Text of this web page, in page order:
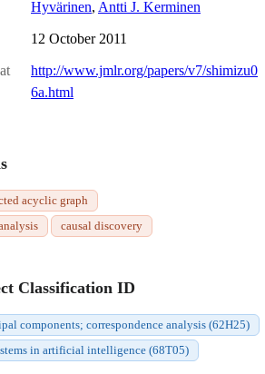
Hyvärinen, Antti J. Kerminen
12 October 2011
http://www.jmlr.org/papers/v7/shimizu0
6a.html
acyclic graph
causal discovery
Classification ID
components; correspondence analysis (62H25)
in artificial intelligence (68T05)